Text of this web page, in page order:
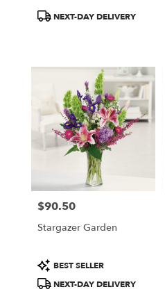
ProductNEXT-DAY DELIVERY
Price:
$90.50
Stargazer Garden
Product
Tags:
BEST SELLER
NEXT-DAY DELIVERY